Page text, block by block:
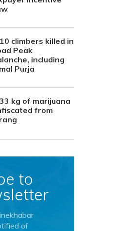
climbers killed in
Peak
including
Purja
kg of marijuana
from
to
of